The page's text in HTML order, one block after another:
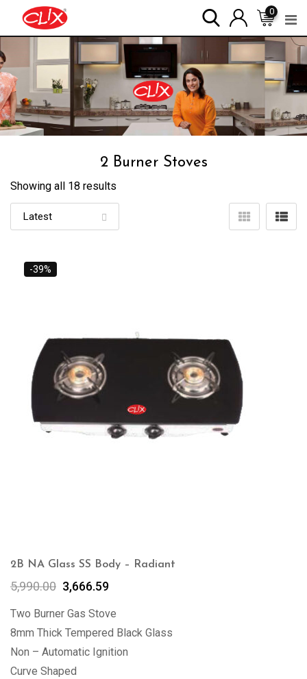
0
2 Burner Stoves
Showing all 18 results
-39%
2B NA Glass SS Body – Radiant
5,990.00 3,666.59
Two Burner Gas Stove
8mm Thick Tempered Black Glass
Non – Automatic Ignition
Curve Shaped